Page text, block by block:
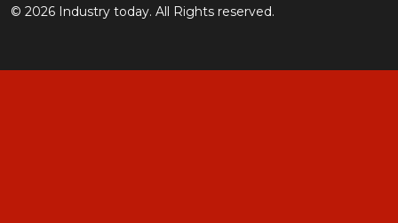
© 2026 Industry today. All Rights reserved.